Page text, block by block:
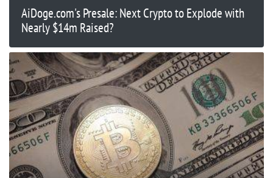
AiDoge.com's Presale: Next Crypto to Explode with
Nearly $14m Raised?